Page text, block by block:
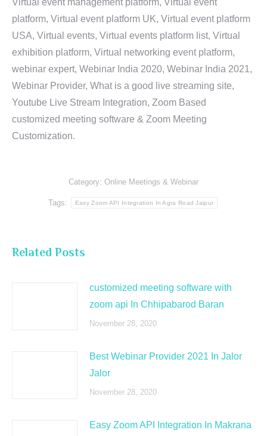
Virtual event management platform, Virtual event
platform, Virtual event platform UK, Virtual event platform
USA, Virtual events, Virtual events platform list, Virtual
exhibition platform, Virtual networking event platform,
webinar expert, Webinar India 2020, Webinar India 2021,
Webinar Provider, What is a good live streaming site,
Youtube Live Stream Integration, Zoom Based
customized meeting software & Zoom Meeting
Customization.
Category: Online Meetings & Webinar
Tags: Easy Zoom API Integration In Agra Road Jaipur
Related Posts
customized meeting software with
zoom api In Chhipabarod Baran
November 28, 2020
Best Webinar Provider 2021 In Jalor
Jalor
November 28, 2020
Easy Zoom API Integration In Makrana